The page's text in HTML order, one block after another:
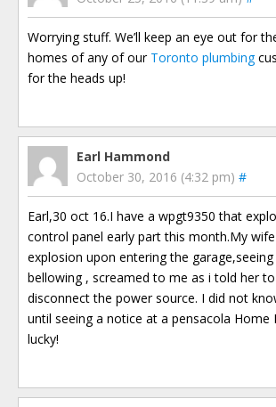
Worrying stuff. We’ll keep an eye out for
homes of any of our Toronto plumbing
for the heads up!
Earl Hammond
October 30, 2016 (4:32 pm) #
Earl,30 oct 16.I have a wpgt9350 that
control panel early part this month.My
explosion upon entering the
bellowing , screamed to me as i told her
disconnect the power source. I did not
until seeing a notice at a pensacola
lucky!